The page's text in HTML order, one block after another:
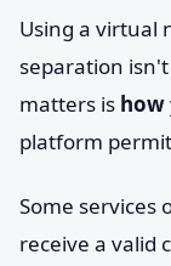
Using a virtual
separation
matters is how
platform
Some services
receive a valid